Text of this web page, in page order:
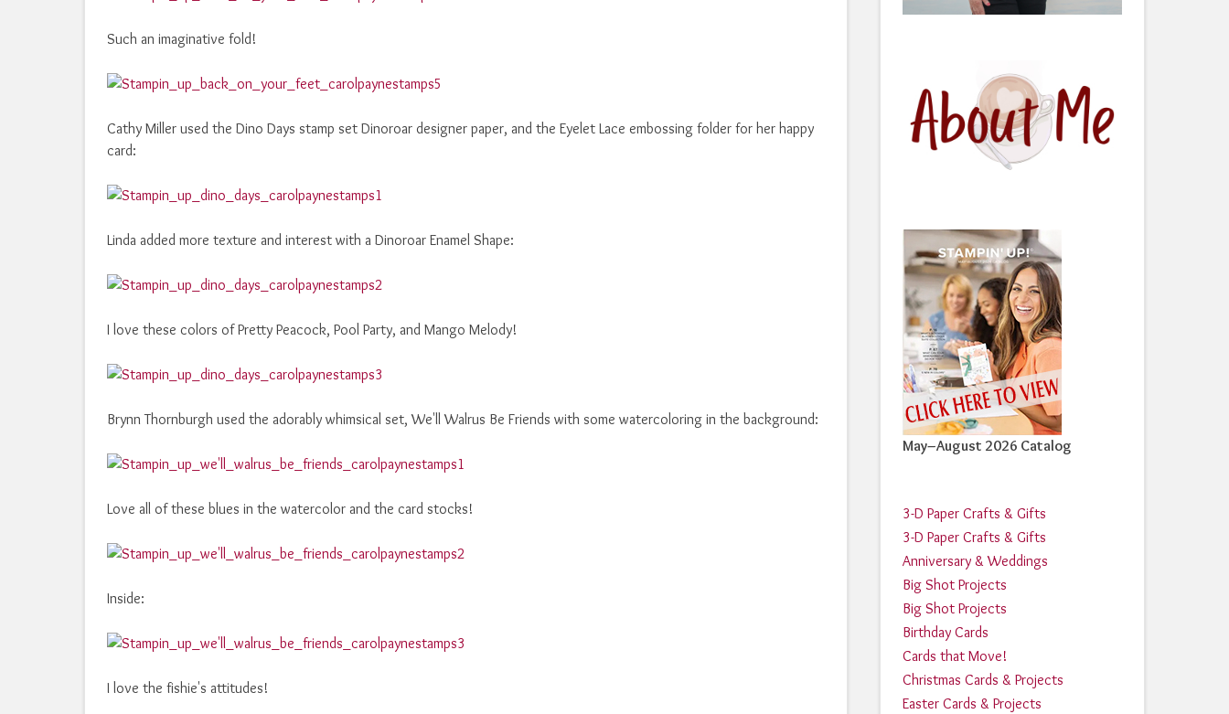
Such an imaginative fold!
Cathy Miller used the Dino Days stamp set Dinoroar designer paper, and the Eyelet Lace embossing folder for her happy
card:
Linda added more texture and interest with a Dinoroar Enamel Shape:
I love these colors of Pretty Peacock, Pool Party, and Mango Melody!
Brynn Thornburgh used the adorably whimsical set, We'll Walrus Be Friends with some watercoloring in the background:
Love all of these blues in the watercolor and the card stocks!
Inside:
I love the fishie's attitudes!
May–August 2026 Catalog
3-D Paper Crafts & Gifts
3-D Paper Crafts & Gifts
Anniversary & Weddings
Big Shot Projects
Big Shot Projects
Birthday Cards
Cards that Move!
Christmas Cards & Projects
Easter Cards & Projects